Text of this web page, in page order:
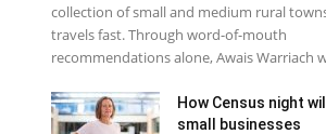
collection of small and medium rural
travels fast. Through word-of-mouth
recommendations alone, Awais Warriach
How Census night
small businesses